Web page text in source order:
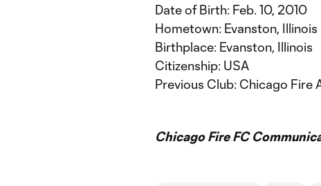
Date of Birth: Feb. 10, 2010
Hometown: Evanston, Illinois
Birthplace: Evanston, Illinois
Citizenship: USA
Previous Club: Chicago Fire
Chicago Fire FC